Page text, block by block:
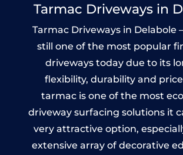
Tarmac Driveways in
Tarmac Driveways in Delabole
still one of the most popular
driveways today due to its
flexibility, durability and
tarmac is one of the most
driveway surfacing solutions it
very attractive option,
extensive array of decorative